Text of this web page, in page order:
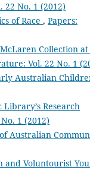
No. 1 (2012)
of Race , Papers:
Collection
Vol. 22 No. 1
Australian
Research
1 (2012)
Australian
and Voluntourist